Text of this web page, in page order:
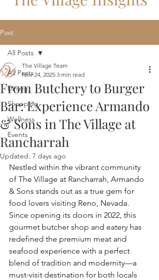
Post
All Posts
Dining
Shopping
Wellness
Events
All Posts
From Butchery to Burger
Bar: Experience Armando
& Sons in The Village at
Rancharrah
The Village Team
Nov 24, 2025 3 min read
Updated: 7 days ago
Nestled within the vibrant community
of The Village at Rancharrah, Armando
& Sons stands out as a true gem for
food lovers visiting Reno, Nevada.
Since opening its doors in 2022, this
gourmet butcher shop and eatery has
redefined the premium meat and
seafood experience with a perfect
blend of tradition and modernity—a
must-visit destination for both locals